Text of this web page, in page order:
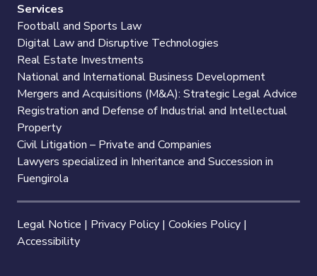
Services
Football and Sports Law
Digital Law and Disruptive Technologies
Real Estate Investments
National and International Business Development
Mergers and Acquisitions (M&A): Strategic Legal Advice
Registration and Defense of Industrial and Intellectual
Property
Civil Litigation – Private and Companies
Lawyers specialized in Inheritance and Succession in
Fuengirola
Legal Notice | Privacy Policy | Cookies Policy |
Accessibility